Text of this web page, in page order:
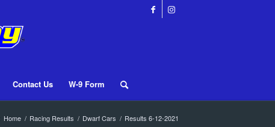
Contact Us W-9 Form
Home / Racing Results / Dwarf Cars / Results 6-12-2021